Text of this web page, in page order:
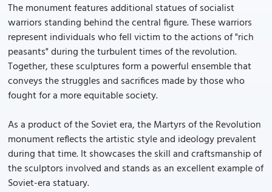
The monument features additional statues of socialist
warriors standing behind the central figure. These warriors
represent individuals who fell victim to the actions of "rich
peasants" during the turbulent times of the revolution.
Together, these sculptures form a powerful ensemble that
conveys the struggles and sacrifices made by those who
fought for a more equitable society.
As a product of the Soviet era, the Martyrs of the Revolution
monument reflects the artistic style and ideology prevalent
during that time. It showcases the skill and craftsmanship of
the sculptors involved and stands as an excellent example of
Soviet-era statuary.